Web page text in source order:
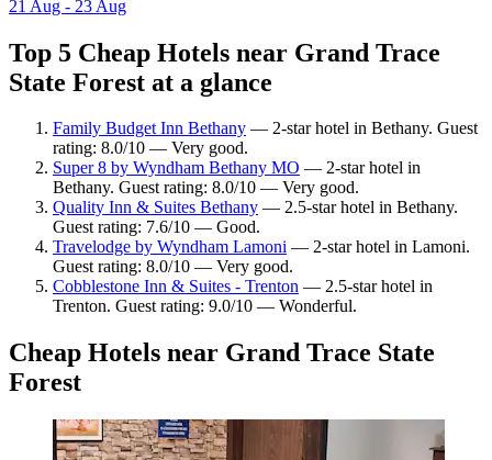
21 Aug - 23 Aug
Top 5 Cheap Hotels near Grand Trace
State Forest at a glance
Family Budget Inn Bethany — 2-star hotel in Bethany. Guest
rating: 8.0/10 — Very good.
Super 8 by Wyndham Bethany MO — 2-star hotel in
Bethany. Guest rating: 8.0/10 — Very good.
Quality Inn & Suites Bethany — 2.5-star hotel in Bethany.
Guest rating: 7.6/10 — Good.
Travelodge by Wyndham Lamoni — 2-star hotel in Lamoni.
Guest rating: 8.0/10 — Very good.
Cobblestone Inn & Suites - Trenton — 2.5-star hotel in
Trenton. Guest rating: 9.0/10 — Wonderful.
Cheap Hotels near Grand Trace State
Forest